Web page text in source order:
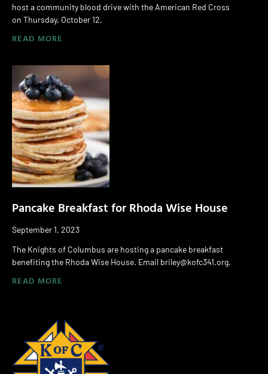
host a community blood drive with the American Red Cross
on Thursday, October 12,
READ MORE
Pancake Breakfast for Rhoda Wise House
September 1, 2023
The Knights of Columbus are hosting a pancake breakfast
benefiting the Rhoda Wise House. Email briley@kofc341.org.
READ MORE